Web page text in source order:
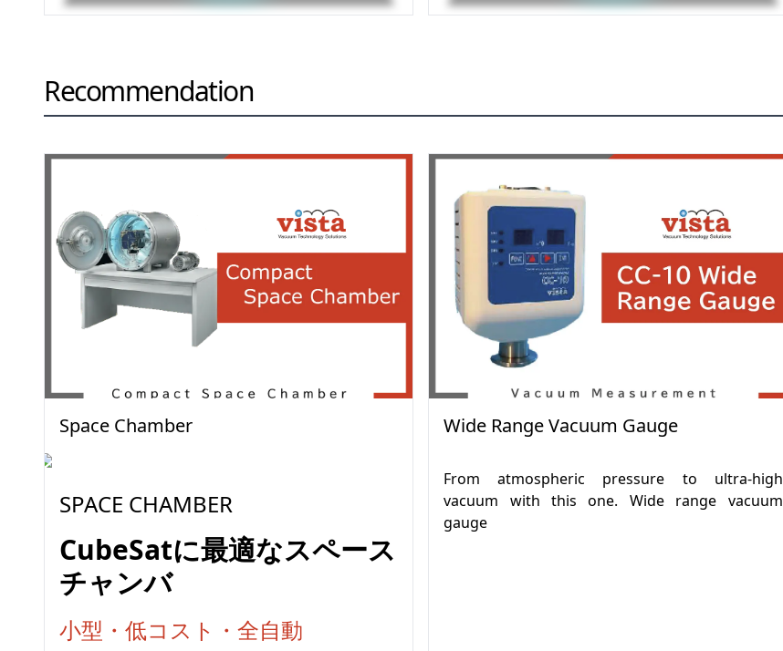
Recommendation
Space Chamber
SPACE CHAMBER
CubeSatに最適なスペース
チャンバ
小型・低コスト・全自動
Wide Range Vacuum Gauge
From atmospheric pressure to ultra-high
vacuum with this one. Wide range vacuum
gauge